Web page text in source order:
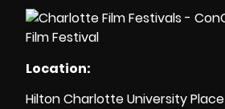
Location:
Hilton Charlotte University Place